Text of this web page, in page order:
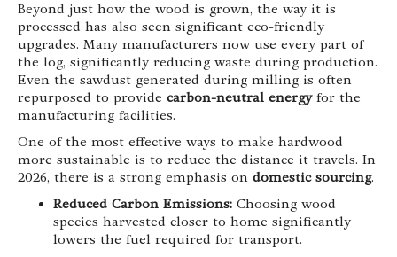
Beyond just how the wood is grown, the way it is
processed has also seen significant eco-friendly
upgrades. Many manufacturers now use every part of
the log, significantly reducing waste during production.
Even the sawdust generated during milling is often
repurposed to provide carbon-neutral energyfor the
manufacturing facilities.
One of the most effective ways to make hardwood
more sustainable is to reduce the distance it travels. In
2026, there is a strong emphasis on domestic sourcing.
Reduced Carbon Emissions: Choosing wood
species harvested closer to home significantly
lowers the fuel required for transport.